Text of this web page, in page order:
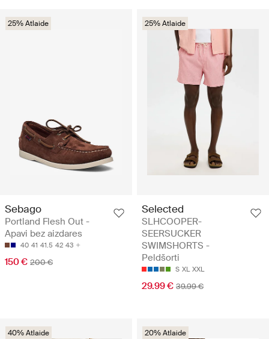
25% Atlaide
Sebago
Portland Flesh Out -
Apavi bez aizdares
40 41 41.5 42 43
150 € 200 €
25% Atlaide
Selected
SLHCOOPER-
SEERSUCKER
SWIMSHORTS -
Peldšorti
S XL XXL
29.99 € 39.99 €
40% Atlaide 20% Atlaide